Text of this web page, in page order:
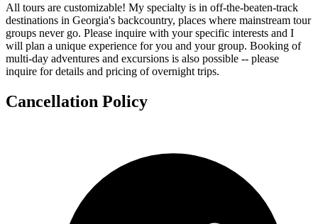
All tours are customizable! My specialty is in off-the-beaten-track
destinations in Georgia's backcountry, places where mainstream tour
groups never go. Please inquire with your specific interests and I
will plan a unique experience for you and your group. Booking of
multi-day adventures and excursions is also possible -- please
inquire for details and pricing of overnight trips.
Cancellation Policy